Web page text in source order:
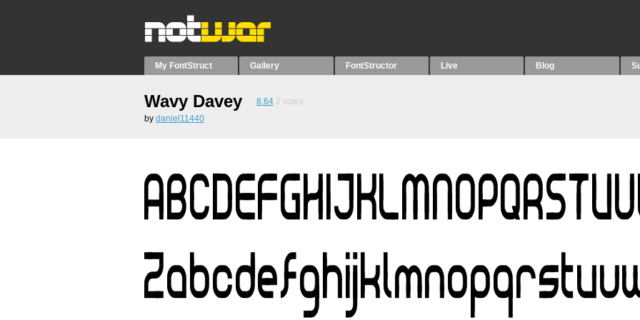
My FontStruct Gallery FontStructor Live Blog
Wavy Davey 8.64 2 votes
by daniel11440